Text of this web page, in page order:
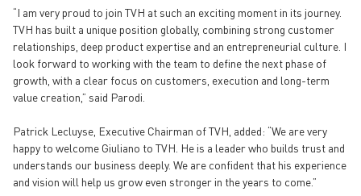
“I am very proud to join TVH at such an exciting moment in its journey.
TVH has built a unique position globally, combining strong customer
relationships, deep product expertise and an entrepreneurial culture. I
look forward to working with the team to define the next phase of
growth, with a clear focus on customers, execution and long-term
value creation,” said Parodi.
Patrick Lecluyse, Executive Chairman of TVH, added: “We are very
happy to welcome Giuliano to TVH. He is a leader who builds trust and
understands our business deeply. We are confident that his experience
and vision will help us grow even stronger in the years to come.”